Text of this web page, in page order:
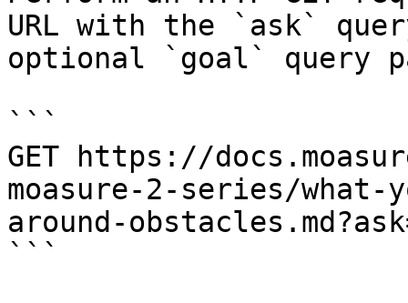
URL with the `ask`
optional `goal` query
```
GET https://
moasure-2-series/what-
around-
```